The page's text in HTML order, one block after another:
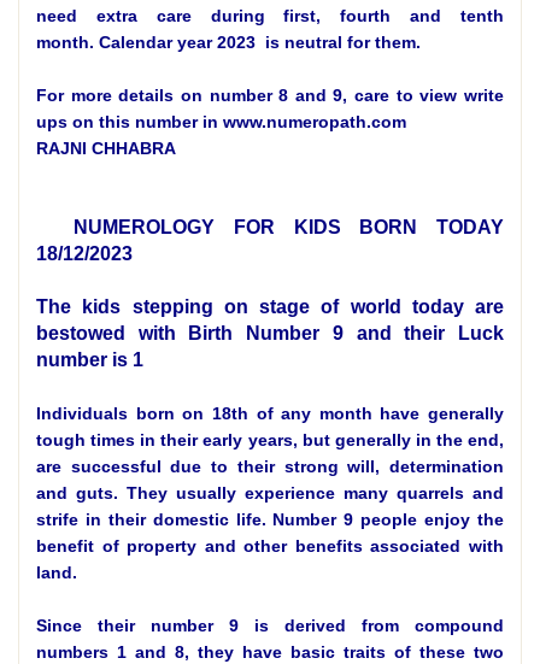
need extra care during first, fourth and tenth
month. Calendar year 2023 is neutral for them.
For more details on number 8 and 9, care to view write
ups on this number in www.numeropath.com
RAJNI CHHABRA
NUMEROLOGY FOR KIDS BORN TODAY
18/12/2023
The kids stepping on stage of world today are
bestowed with Birth Number 9 and their Luck
number is 1
Individuals born on 18th of any month have generally
tough times in their early years, but generally in the end,
are successful due to their strong will, determination
and guts. They usually experience many quarrels and
strife in their domestic life. Number 9 people enjoy the
benefit of property and other benefits associated with
land.
Since their number 9 is derived from compound
numbers 1 and 8, they have basic traits of these two